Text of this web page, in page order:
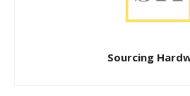
Sourcing